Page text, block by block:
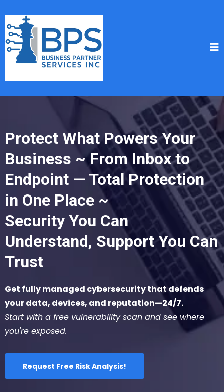
Protect What Powers Your
Business ~ From Inbox to
Endpoint — Total Protection
in One Place ~
Security You Can
Understand, Support You Can
Trust
Get fully managed cybersecurity that defends
your data, devices, and reputation—24/7.
Start with a free vulnerability scan and see where
you're exposed.
Request Free Risk Analysis!